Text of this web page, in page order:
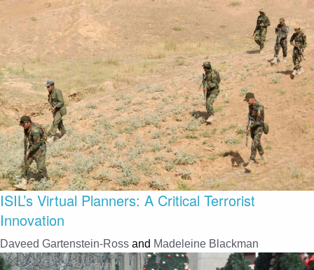
ISIL’s Virtual Planners: A Critical Terrorist
Innovation
Daveed Gartenstein-Ross and Madeleine Blackman